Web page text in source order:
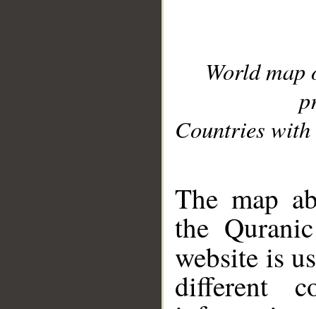
World
Countries with
The map
the
website is
different